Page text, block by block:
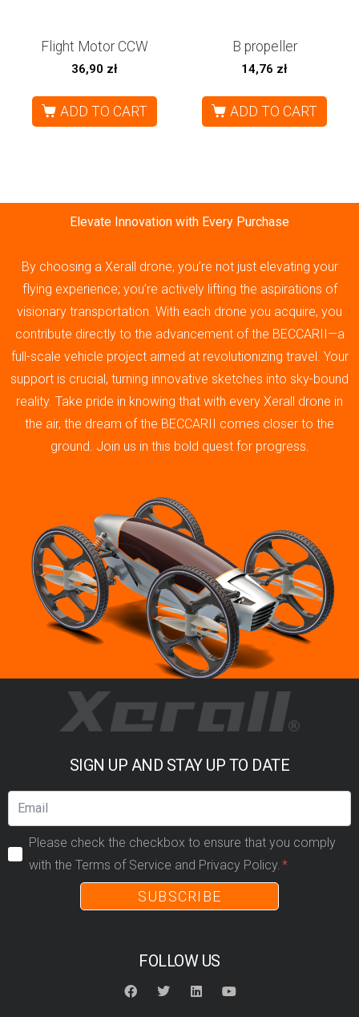
Flight Motor CCW
36,90 zł
ADD TO CART
B propeller
14,76 zł
ADD TO CART
Elevate Innovation with Every Purchase
By choosing a Xerall drone, you’re not just elevating your
flying experience; you’re actively lifting the aspirations of
visionary transportation. With each drone you acquire, you
contribute directly to the advancement of the BECCARII—a
full-scale vehicle project aimed at revolutionizing travel. Your
support is crucial, turning innovative sketches into sky-bound
reality. Take pride in knowing that with every Xerall drone in
the air, the dream of the BECCARII comes closer to the
ground. Join us in this bold quest for progress.
SIGN UP AND STAY UP TO DATE
Please check the checkbox to ensure that you comply
with the Terms of Service and Privacy Policy.
SUBSCRIBE
FOLLOW US